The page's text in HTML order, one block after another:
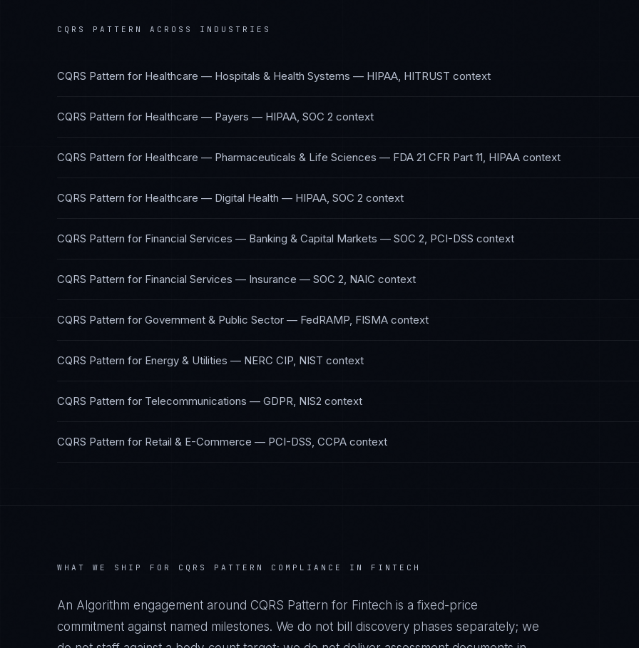
CQRS PATTERN ACROSS INDUSTRIES
CQRS Pattern for Healthcare — Hospitals & Health Systems — HIPAA, HITRUST context
CQRS Pattern for Healthcare — Payers — HIPAA, SOC 2 context
CQRS Pattern for Healthcare — Pharmaceuticals & Life Sciences — FDA 21 CFR Part 11, HIPAA context
CQRS Pattern for Healthcare — Digital Health — HIPAA, SOC 2 context
CQRS Pattern for Financial Services — Banking & Capital Markets — SOC 2, PCI-DSS context
CQRS Pattern for Financial Services — Insurance — SOC 2, NAIC context
CQRS Pattern for Government & Public Sector — FedRAMP, FISMA context
CQRS Pattern for Energy & Utilities — NERC CIP, NIST context
CQRS Pattern for Telecommunications — GDPR, NIS2 context
CQRS Pattern for Retail & E-Commerce — PCI-DSS, CCPA context
WHAT WE SHIP FOR CQRS PATTERN COMPLIANCE IN FINTECH
An Algorithm engagement around CQRS Pattern for Fintech is a fixed-price
commitment against named milestones. We do not bill discovery phases separately; we